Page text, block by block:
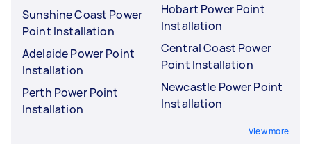
Sunshine Coast Power
Point Installation
Adelaide Power Point
Installation
Perth Power Point
Installation
Hobart Power Point
Installation
Central Coast Power
Point Installation
Newcastle Power Point
Installation
View more